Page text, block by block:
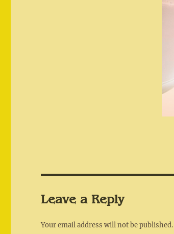
Leave a Reply
Your email address will not be published.